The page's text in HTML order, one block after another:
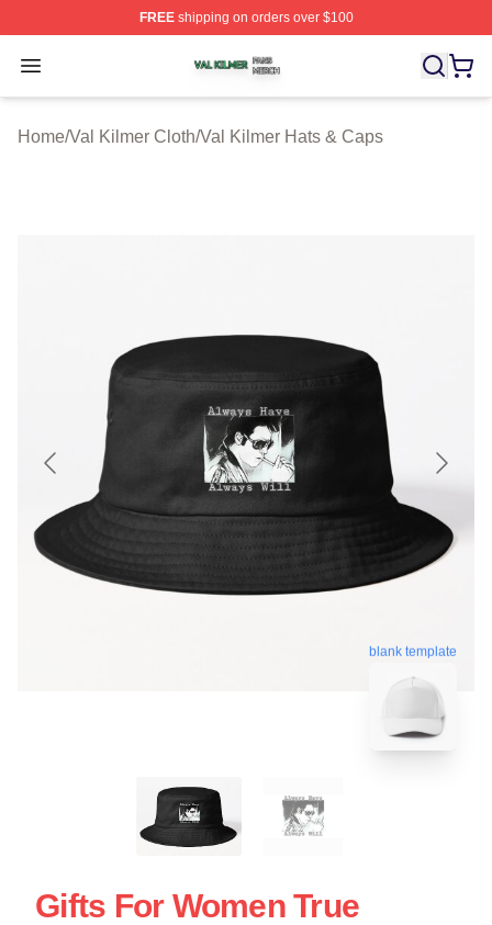
FREEshipping on orders over $100
Open menu
Val Kilmer Shop ⚡️ Officially Licensed Val Kilmer
Home/Val Kilmer Cloth/Val Kilmer Hats & Caps
blank template
Gifts For Women True